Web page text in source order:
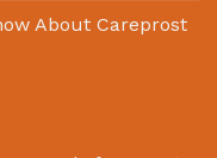
About Careprost